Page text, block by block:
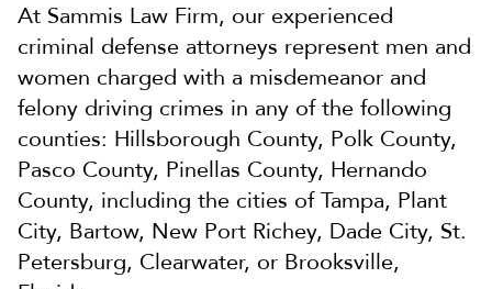
At Sammis Law Firm, our experienced
criminal defense attorneys represent men and
women charged with a misdemeanor and
felony driving crimes in any of the following
counties: Hillsborough County, Polk County,
Pasco County, Pinellas County, Hernando
County, including the cities of Tampa, Plant
City, Bartow, New Port Richey, Dade City, St.
Petersburg, Clearwater, or Brooksville,